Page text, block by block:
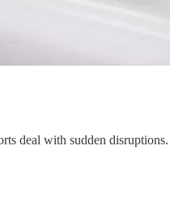
deal with sudden disruptions.